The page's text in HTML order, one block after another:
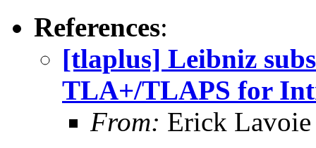
References:
[tlaplus] Leibniz
TLA+/TLAPS for
From: Erick Lavoie